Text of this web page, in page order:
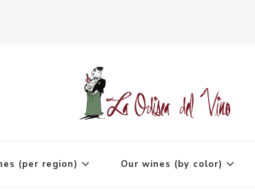
(per region) Our wines (by color)